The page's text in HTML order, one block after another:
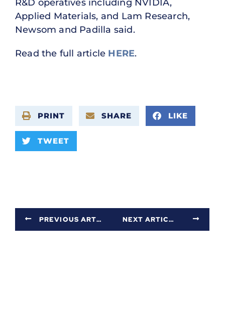
R&D operatives including NVIDIA,
Applied Materials, and Lam Research,
Newsom and Padilla said.
Read the full article HERE.
PRINT SHARE LIKE
TWEET
PREVIOUS ARTICLE NEXT ARTICLE